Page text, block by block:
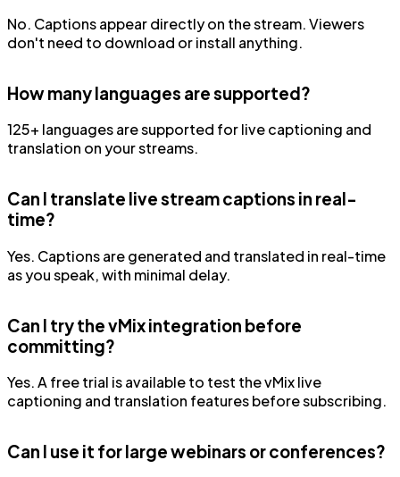
No. Captions appear directly on the stream. Viewers
don't need to download or install anything.
How many languages are supported?
125+ languages are supported for live captioning and
translation on your streams.
Can I translate live stream captions in real-
time?
Yes. Captions are generated and translated in real-time
as you speak, with minimal delay.
Can I try the vMix integration before
committing?
Yes. A free trial is available to test the vMix live
captioning and translation features before subscribing.
Can I use it for large webinars or conferences?